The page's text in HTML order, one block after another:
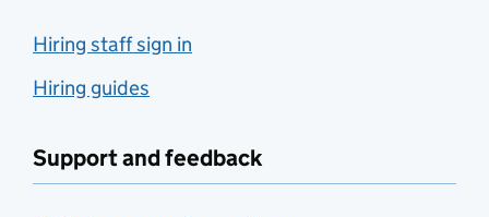
Hiring staff sign in
Hiring guides
Support and feedback